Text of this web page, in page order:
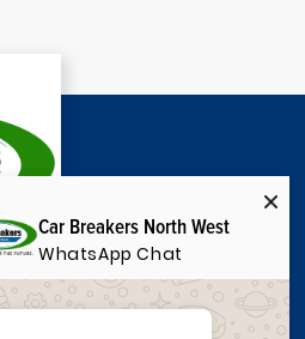
Car Breakers North West
WhatsApp Chat